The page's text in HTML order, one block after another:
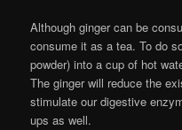
Although ginger can be
consume it as a tea. To do
powder) into a cup of hot
The ginger will reduce the
stimulate our digestive
ups as well.